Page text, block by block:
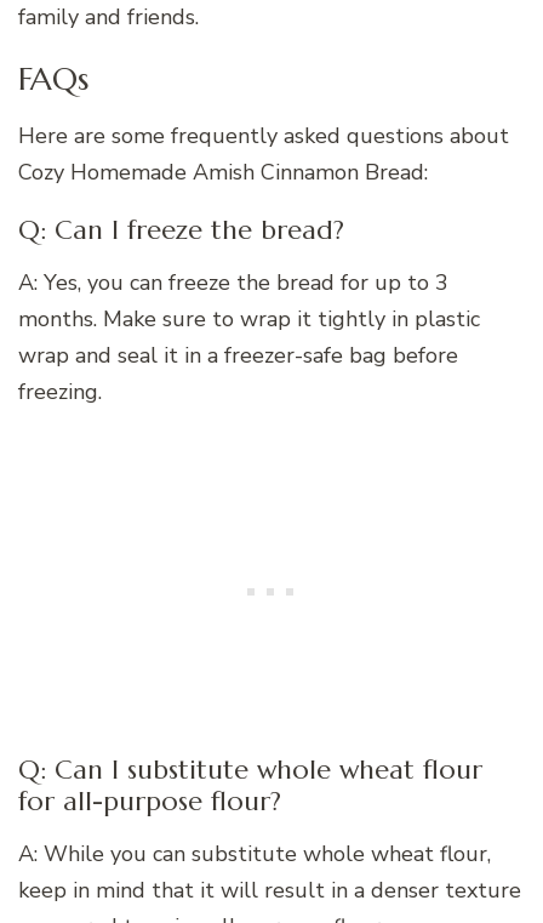
family and friends.
FAQs
Here are some frequently asked questions about
Cozy Homemade Amish Cinnamon Bread:
Q: Can I freeze the bread?
A: Yes, you can freeze the bread for up to 3
months. Make sure to wrap it tightly in plastic
wrap and seal it in a freezer-safe bag before
freezing.
Q: Can I substitute whole wheat flour
for all-purpose flour?
A: While you can substitute whole wheat flour,
keep in mind that it will result in a denser texture